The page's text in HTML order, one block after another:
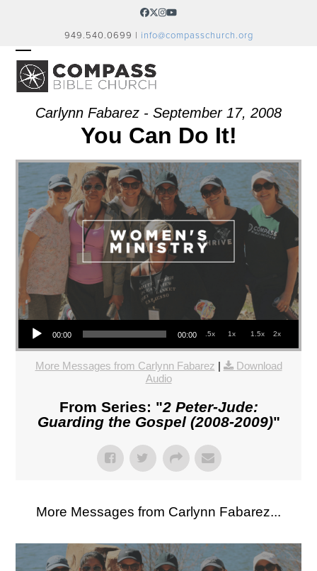
Facebook
Twitter
Instagram
YouTube
949.540.0699 | info@compasschurch.org
OPEN
MOBILE
MENU
CLOSE
MOBILE
MENU
Carlynn Fabarez - September 17, 2008
You Can Do It!
Audio Player
00:00 00:00 .5x 1x 1.5x 2x
More Messages from Carlynn Fabarez
Download
Audio
From Series: "2 Peter-Jude:
Guarding the Gospel (2008-2009)"
More Messages from Carlynn Fabarez...